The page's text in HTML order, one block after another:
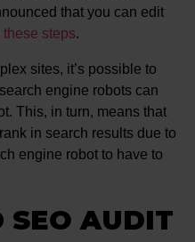
that you can edit
steps.
sites, it’s possible to
engine robots can
This, in turn, means that
in search results due to
engine robot to have to
SEO AUDIT